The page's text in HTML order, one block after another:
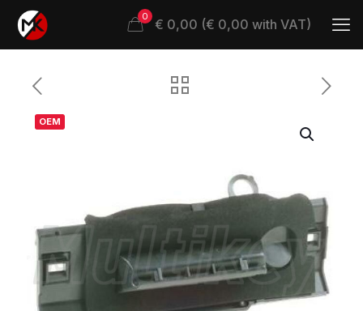
0 € 0,00 (€ 0,00 with VAT)
OEM